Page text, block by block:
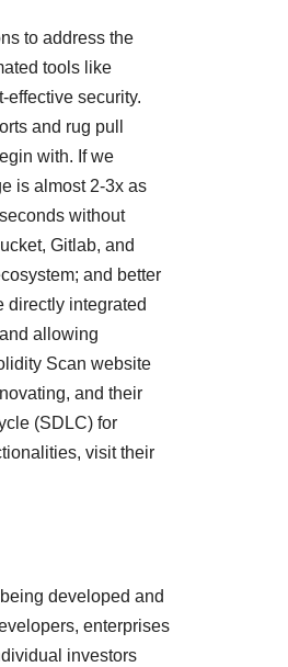
to address the
tools like
effective security.
and rug pull
with. If we
is almost 2-3x as
without
Gitlab, and
and better
directly integrated
allowing
Scan website
and their
(SDLC) for
visit their
developed and
enterprises
investors